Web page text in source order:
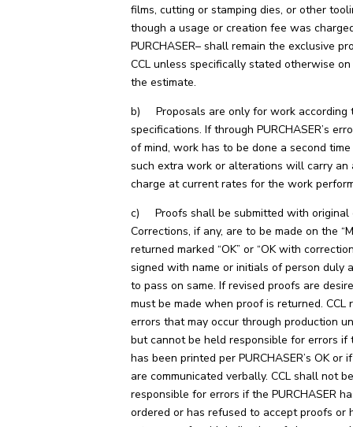
films, cutting or stamping dies, or other
though a usage or creation fee was
PURCHASER– shall remain the exclusive
CCL unless specifically stated otherwise
the estimate.
b) Proposals are only for work according
specifications. If through PURCHASER’s
of mind, work has to be done a second time
such extra work or alterations will carry an
charge at current rates for the work
c) Proofs shall be submitted with original
Corrections, if any, are to be made on the
returned marked “OK” or “OK with
signed with name or initials of person duly
to pass on same. If revised proofs are
must be made when proof is returned. CCL
errors that may occur through production
but cannot be held responsible for errors if
has been printed per PURCHASER’s OK or
are communicated verbally. CCL shall not be
responsible for errors if the PURCHASER
ordered or has refused to accept proofs or